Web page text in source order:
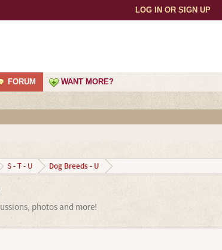
LOG IN OR SIGN UP
FORUM WANT MORE?
S - T - U Dog Breeds - U
photos and more!